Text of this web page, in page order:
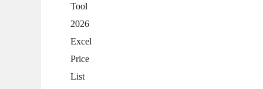
Tool
2026
Excel
Price
List